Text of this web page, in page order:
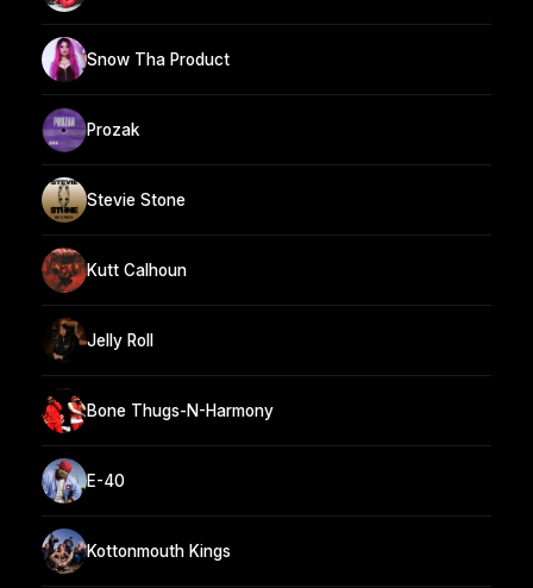
Snow Tha Product
Prozak
Stevie Stone
Kutt Calhoun
Jelly Roll
Bone Thugs-N-Harmony
E-40
Kottonmouth Kings